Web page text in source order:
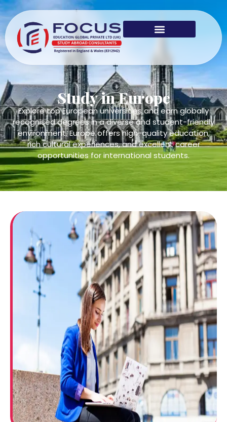
Study in Europe
Explore top European universities and earn globally
recognised degrees in a diverse and student-friendly
environment. Europe offers high-quality education,
rich cultural experiences, and excellent career
opportunities for international students.